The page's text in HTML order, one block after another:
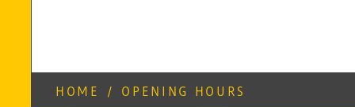
HOME / OPENING HOURS